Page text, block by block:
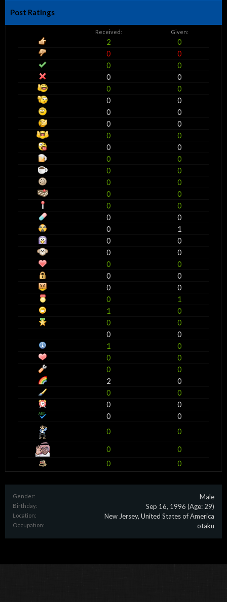
Post Ratings
Received: Given:
2
0
0
0
0
0
0
0
0
0
0
0
0
0
0
0
0
0
0
0
0
0
0
0
0
0
0
0
0
0
0
0
0
1
0
0
0
0
0
0
0
0
0
0
0
1
1
0
0
0
0
0
1
0
0
0
0
0
2
0
0
0
0
0
0
0
0
0
0
0
0
0
Gender: Male
Birthday: Sep 16, 1996 (Age: 29)
Location: New Jersey, United States of America
Occupation: otaku